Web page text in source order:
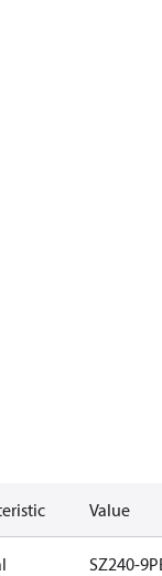
Value
SZ240-